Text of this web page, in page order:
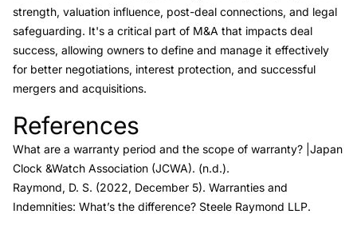
strength, valuation influence, post-deal connections, and legal
safeguarding. It's a critical part of M&A that impacts deal
success, allowing owners to define and manage it effectively
for better negotiations, interest protection, and successful
mergers and acquisitions.
Link to this heading
References
What are a warranty period and the scope of warranty? |Japan
Clock &Watch Association (JCWA). (n.d.).
Raymond, D. S. (2022, December 5). Warranties and
Indemnities: What’s the difference? Steele Raymond LLP.